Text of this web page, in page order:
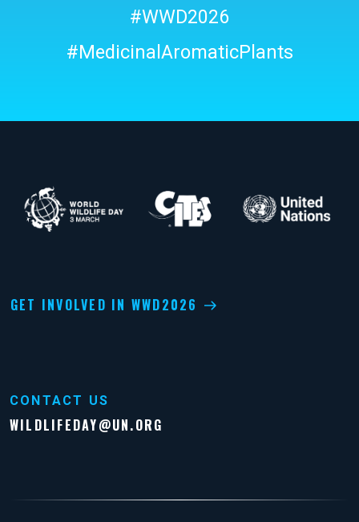
#WWD2026
#MedicinalAromaticPlants
GET INVOLVED IN WWD2026
CONTACT US
WILDLIFEDAY@UN.ORG